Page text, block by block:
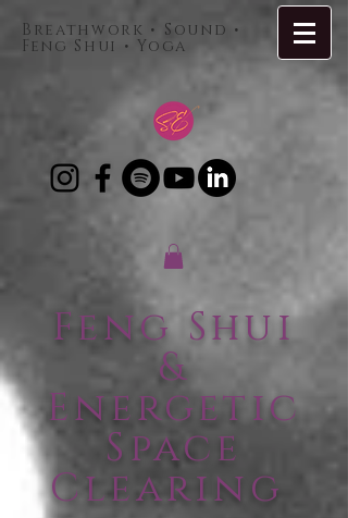
Breathwork • Sound •
Feng Shui • Yoga
Feng Shui
&
Energetic
Space
Clearing